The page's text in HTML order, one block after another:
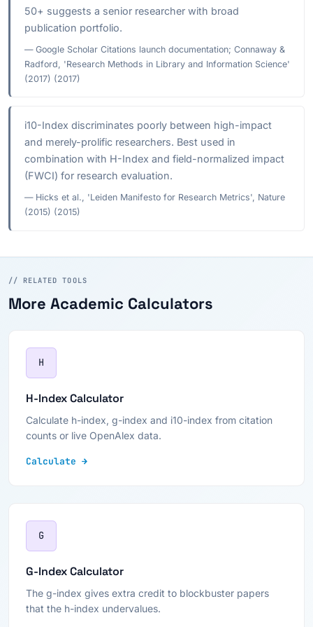
50+ suggests a senior researcher with broad
publication portfolio.
— Google Scholar Citations launch documentation; Connaway &
Radford, 'Research Methods in Library and Information Science'
(2017) (2017)
i10-Index discriminates poorly between high-impact
and merely-prolific researchers. Best used in
combination with H-Index and field-normalized impact
(FWCI) for research evaluation.
— Hicks et al., 'Leiden Manifesto for Research Metrics', Nature
(2015) (2015)
// RELATED TOOLS
More Academic Calculators
H
H-Index Calculator
Calculate h-index, g-index and i10-index from citation
counts or live OpenAlex data.
Calculate →
G
G-Index Calculator
The g-index gives extra credit to blockbuster papers
that the h-index undervalues.